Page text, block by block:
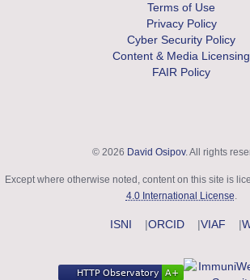
Terms of Use
Privacy Policy
Cyber Security Policy
Content & Media Licensing
FAIR Policy
© 2026 David Osipov. All rights
Except where otherwise noted, content on this site is
4.0 International License
ISNI ORCID VIAF
Security and Accessibility Compliance